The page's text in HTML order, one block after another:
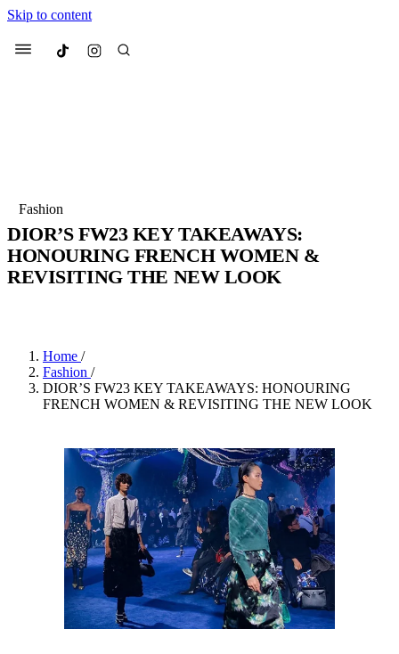
Skip to content
Menu Culted
Suggested Articles
Beauty
Fashion
DIOR’S FW23 KEY TAKEAWAYS:
HONOURING FRENCH WOMEN &
REVISITING THE NEW LOOK
Home /
Fashion /
DIOR’S FW23 KEY TAKEAWAYS: HONOURING
FRENCH WOMEN & REVISITING THE NEW LOOK